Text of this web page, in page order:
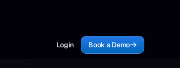
Login Book a Demo